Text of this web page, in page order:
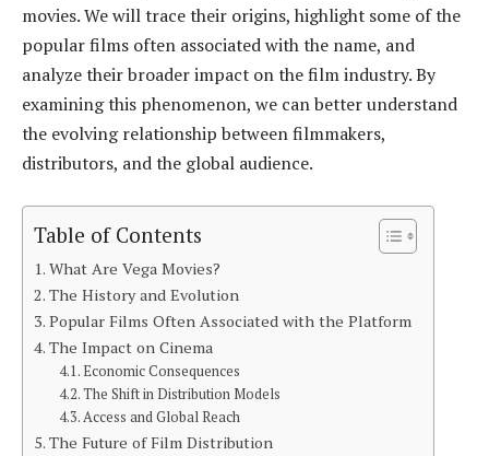
movies. We will trace their origins, highlight some of the
popular films often associated with the name, and
analyze their broader impact on the film industry. By
examining this phenomenon, we can better understand
the evolving relationship between filmmakers,
distributors, and the global audience.
Table of Contents
What Are Vega Movies?
The History and Evolution
Popular Films Often Associated with the Platform
The Impact on Cinema
Economic Consequences
The Shift in Distribution Models
Access and Global Reach
The Future of Film Distribution